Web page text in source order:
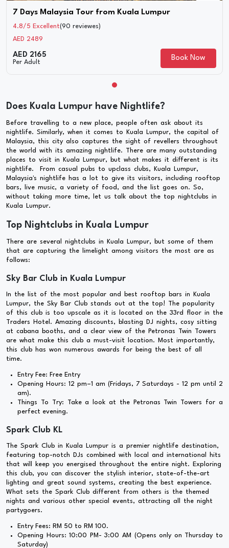
5 Nights 6 Days Malaysia Langkawi Tour
4.8/5 Excellent(85 reviewes)
AED 2200
AED 1696
Per Adult
Book Now
Does Kuala Lumpur have Nightlife?
Before travelling to a new place, people often ask about its
nightlife. Similarly, when it comes to Kuala Lumpur, the capital of
Malaysia, this city also captures the sight of revellers throughout
the world with its amazing nightlife. There are many outstanding
places to visit in Kuala Lumpur, but what makes it different is its
nightlife. From casual pubs to upclass clubs, Kuala Lumpur,
Malaysia's nightlife has a lot to give its visitors, including rooftop
bars, live music, a variety of food, and the list goes on. So,
without taking more time, let us talk about the top nightclubs in
Kuala Lumpur.
Top Nightclubs in Kuala Lumpur
There are several nightclubs in Kuala Lumpur, but some of them
that are capturing the limelight among visitors the most are as
follows:
Sky Bar Club in Kuala Lumpur
In the list of the most popular and best rooftop bars in Kuala
Lumpur, the Sky Bar Club stands out at the top! The popularity
of this club is too upscale as it is located on the 33rd floor in the
Traders Hotel. Amazing discounts, blasting DJ nights, cosy sitting
at cabana booths, and a clear view of the Petronas Twin Towers
are what make this club a must-visit location. Most importantly,
this club has won numerous awards for being the best of all
time.
Entry Fee: Free Entry
Opening Hours: 12 pm–1 am (Fridays, 7 Saturdays - 12 pm until 2
am).
Things To Try: Take a look at the Petronas Twin Towers for a
perfect evening.
Spark Club KL
The Spark Club in Kuala Lumpur is a premier nightlife destination,
featuring top-notch DJs combined with local and international hits
that will keep you energised throughout the entire night. Exploring
this club, you can discover the stylish interior, state-of-the-art
lighting and great sound systems, creating the best experience.
What sets the Spark Club different from others is the themed
nights and various other special events, attracting all the night
partygoers.
Entry Fees: RM 50 to RM 100.
Opening Hours: 10:00 PM- 3:00 AM (Opens only on Thursday to
Saturday)